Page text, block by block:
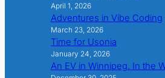
April 1, 2026
Adventures in Vibe Coding
March 23, 2026
Time for Usonia
January 24, 2026
An EV in Winnipeg. In the